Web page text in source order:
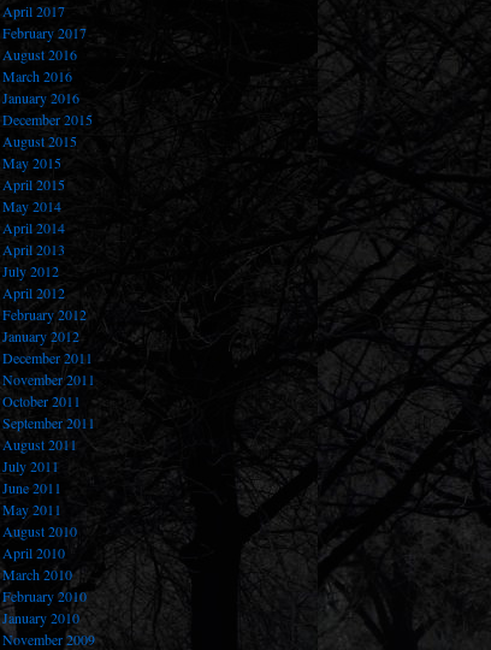
April 2017
February 2017
August 2016
March 2016
January 2016
December 2015
August 2015
May 2015
April 2015
May 2014
April 2014
April 2013
July 2012
April 2012
February 2012
January 2012
December 2011
November 2011
October 2011
September 2011
August 2011
July 2011
June 2011
May 2011
August 2010
April 2010
March 2010
February 2010
January 2010
November 2009